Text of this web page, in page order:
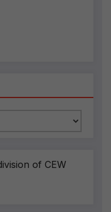
of CEW